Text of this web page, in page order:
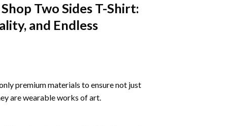
Two Sides T-Shirt:
and Endless
premium materials to ensure not just
are wearable works of art.